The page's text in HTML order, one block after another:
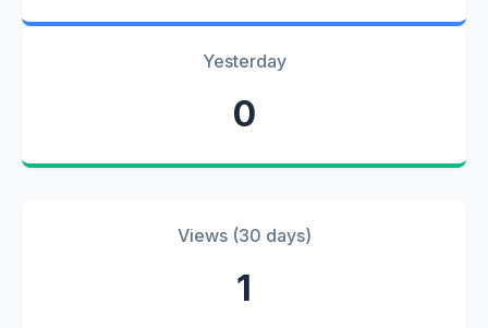
Yesterday
0
Views (30 days)
1